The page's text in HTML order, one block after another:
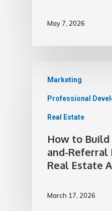
May 7, 2026
Marketing
Professional
Real Estate
How to Build
and-Referral
Real Estate
March 17, 2026